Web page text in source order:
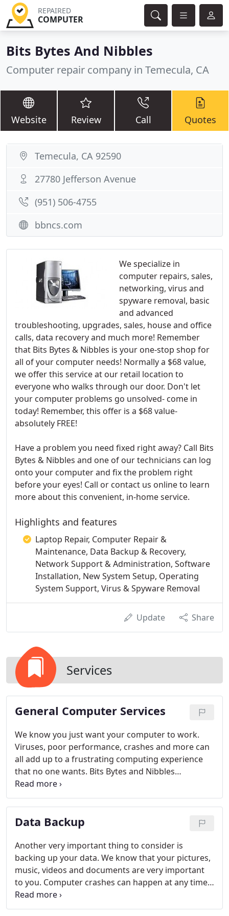
REPAIRED
COMPUTER
Bits Bytes And Nibbles
Computer repair company in Temecula, CA
Website Review Call Quotes
We specialize in
computer repairs, sales,
networking, virus and
spyware removal, basic
and advanced
troubleshooting, upgrades, sales, house and office
calls, data recovery and much more! Remember
that Bits Bytes & Nibbles is your one-stop shop for
all of your computer needs! Normally a $68 value,
we offer this service at our retail location to
everyone who walks through our door. Don't let
your computer problems go unsolved- come in
today! Remember, this offer is a $68 value-
absolutely FREE!
Have a problem you need fixed right away? Call Bits
Bytes & Nibbles and one of our technicians can log
onto your computer and fix the problem right
before your eyes! Call or contact us online to learn
more about this convenient, in-home service.
Highlights and features
Laptop Repair, Computer Repair &
Maintenance, Data Backup & Recovery,
Network Support & Administration, Software
Installation, New System Setup, Operating
System Support, Virus & Spyware Removal
Update Share
Services
General Computer Services
We know you just want your computer to work.
Viruses, poor performance, crashes and more can
all add up to a frustrating computing experience
that no one wants. Bits Bytes and Nibbles
computer repair can fix all your computer
problems, speed your system up and get you back
on your feet in no time. Most repairs are
completed in one business day.
Data Backup
Another very important thing to consider is
backing up your data. We know that your pictures,
music, videos and documents are very important
to you. Computer crashes can happen at any time,
and when they do, we want your data to be safe. At
Bits Bytes & Nibbles we offer a service that will
Temecula, CA 92590
27780 Jefferson Avenue
(951) 506-4755
bbncs.com